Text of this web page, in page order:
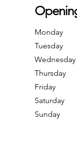
Monday
Tuesday
Wednesday
Thursday
Friday
Saturday
Sunday